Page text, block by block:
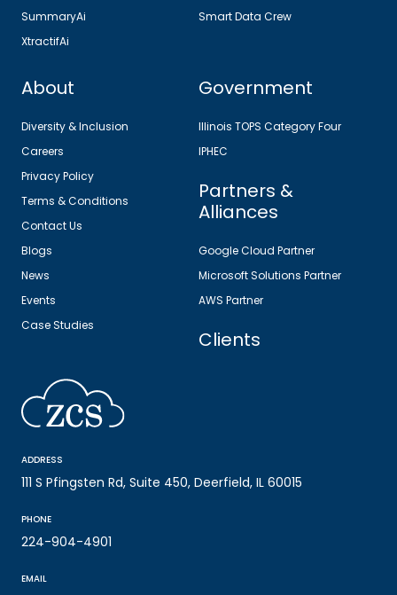
SummaryAi
XtractifAi
Smart Data Crew
About
Diversity & Inclusion
Careers
Privacy Policy
Terms & Conditions
Contact Us
Blogs
News
Events
Case Studies
Government
Illinois TOPS Category Four
IPHEC
Partners &
Alliances
Google Cloud Partner
Microsoft Solutions Partner
AWS Partner
Clients
ADDRESS
111 S Pfingsten Rd, Suite 450, Deerfield, IL 60015
PHONE
224-904-4901
EMAIL